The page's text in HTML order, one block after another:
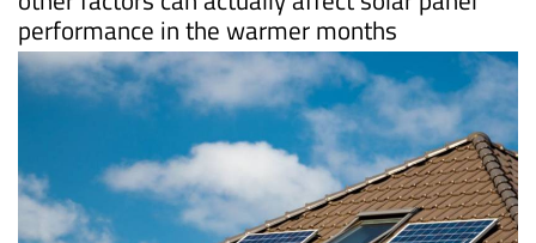
performance in the warmer months